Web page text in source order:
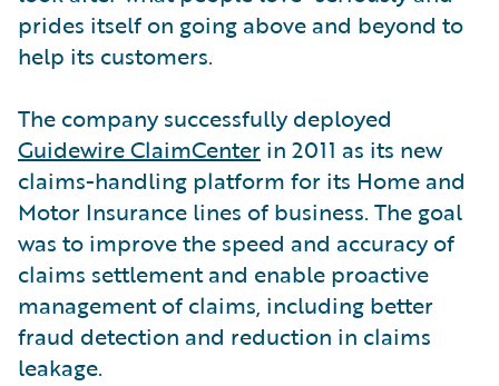
prides itself on going above and beyond to
help its customers.
The company successfully deployed
Guidewire ClaimCenter in 2011 as its new
claims-handling platform for its Home and
Motor Insurance lines of business. The goal
was to improve the speed and accuracy of
claims settlement and enable proactive
management of claims, including better
fraud detection and reduction in claims
leakage.